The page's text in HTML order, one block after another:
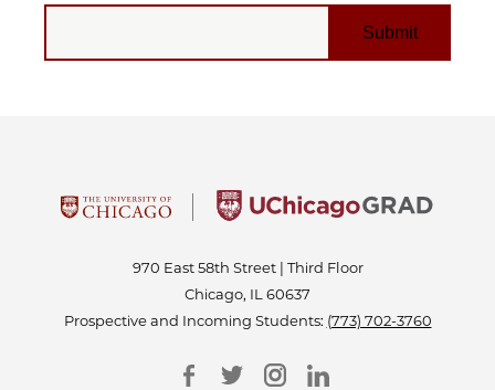
EMAIL
970 East 58th Street | Third Floor
Chicago, IL 60637
Prospective and Incoming Students: (773) 702-3760